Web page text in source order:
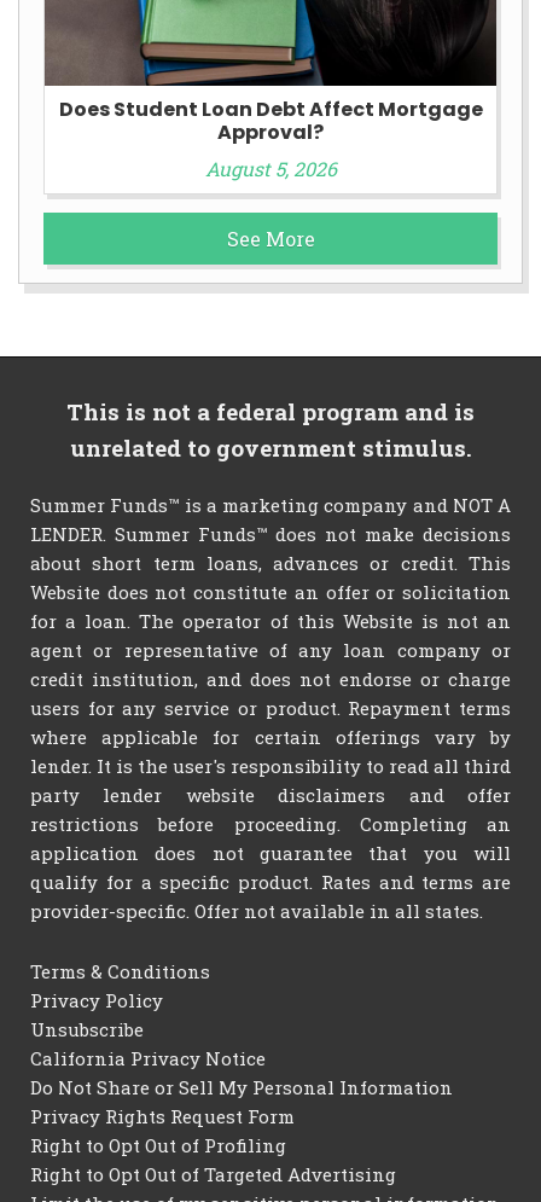
Does Student Loan Debt Affect Mortgage
Approval?
August 5, 2026
See More
This is not a federal program and is
unrelated to government stimulus.
Summer Funds™ is a marketing company and NOT A
LENDER. Summer Funds™ does not make decisions
about short term loans, advances or credit. This
Website does not constitute an offer or solicitation
for a loan. The operator of this Website is not an
agent or representative of any loan company or
credit institution, and does not endorse or charge
users for any service or product. Repayment terms
where applicable for certain offerings vary by
lender. It is the user's responsibility to read all third
party lender website disclaimers and offer
restrictions before proceeding. Completing an
application does not guarantee that you will
qualify for a specific product. Rates and terms are
provider-specific. Offer not available in all states.
Terms & Conditions
Privacy Policy
Unsubscribe
California Privacy Notice
Do Not Share or Sell My Personal Information
Privacy Rights Request Form
Right to Opt Out of Profiling
Right to Opt Out of Targeted Advertising